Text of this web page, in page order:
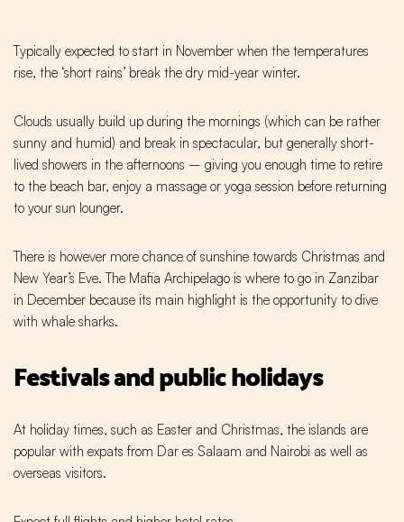
Typically expected to start in November when the temperatures
rise, the ‘short rains’ break the dry mid-year winter.
Clouds usually build up during the mornings (which can be rather
sunny and humid) and break in spectacular, but generally short-
lived showers in the afternoons – giving you enough time to retire
to the beach bar, enjoy a massage or yoga session before returning
to your sun lounger.
There is however more chance of sunshine towards Christmas and
New Year’s Eve. The Mafia Archipelago is where to go in Zanzibar
in December because its main highlight is the opportunity to dive
with whale sharks.
Festivals and public holidays
At holiday times, such as Easter and Christmas, the islands are
popular with expats from Dar es Salaam and Nairobi as well as
overseas visitors.